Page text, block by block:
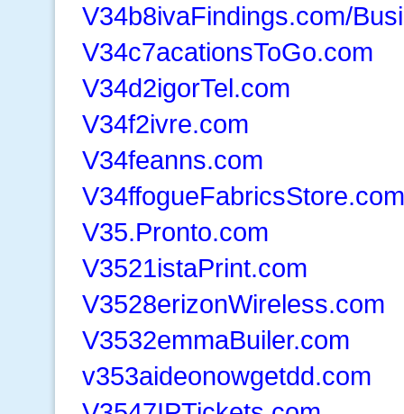
V34b8ivaFindings.com/
V34c7acationsToGo.com
V34d2igorTel.com
V34f2ivre.com
V34feanns.com
V34ffogueFabricsStore.com
V35.Pronto.com
V3521istaPrint.com
V3528erizonWireless.com
V3532emmaBuiler.com
v353aideonowgetdd.com